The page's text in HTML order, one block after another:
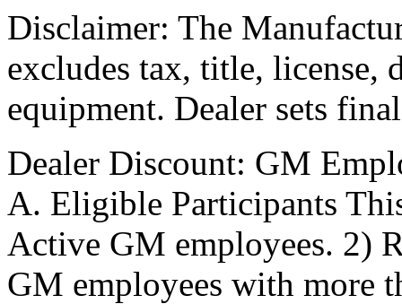
Disclaimer: The
excludes tax, title, license,
equipment. Dealer sets
Dealer Discount: GM
A. Eligible Participants
Active GM employees. 2)
GM employees with more